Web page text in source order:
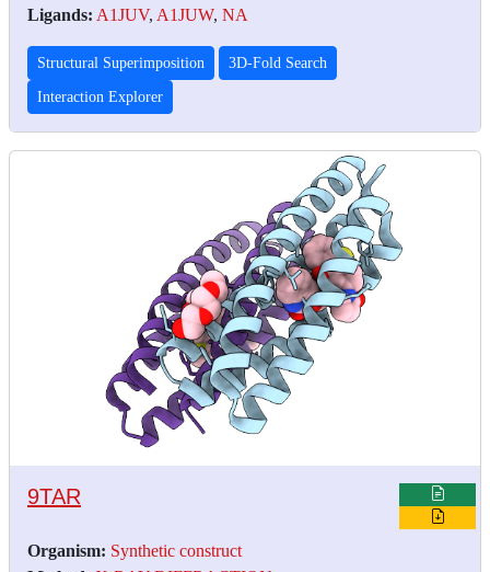
Ligands: A1JUV, A1JUW, NA
Structural Superimposition 3D-Fold Search
Interaction Explorer
9TAR
Organism: Synthetic construct